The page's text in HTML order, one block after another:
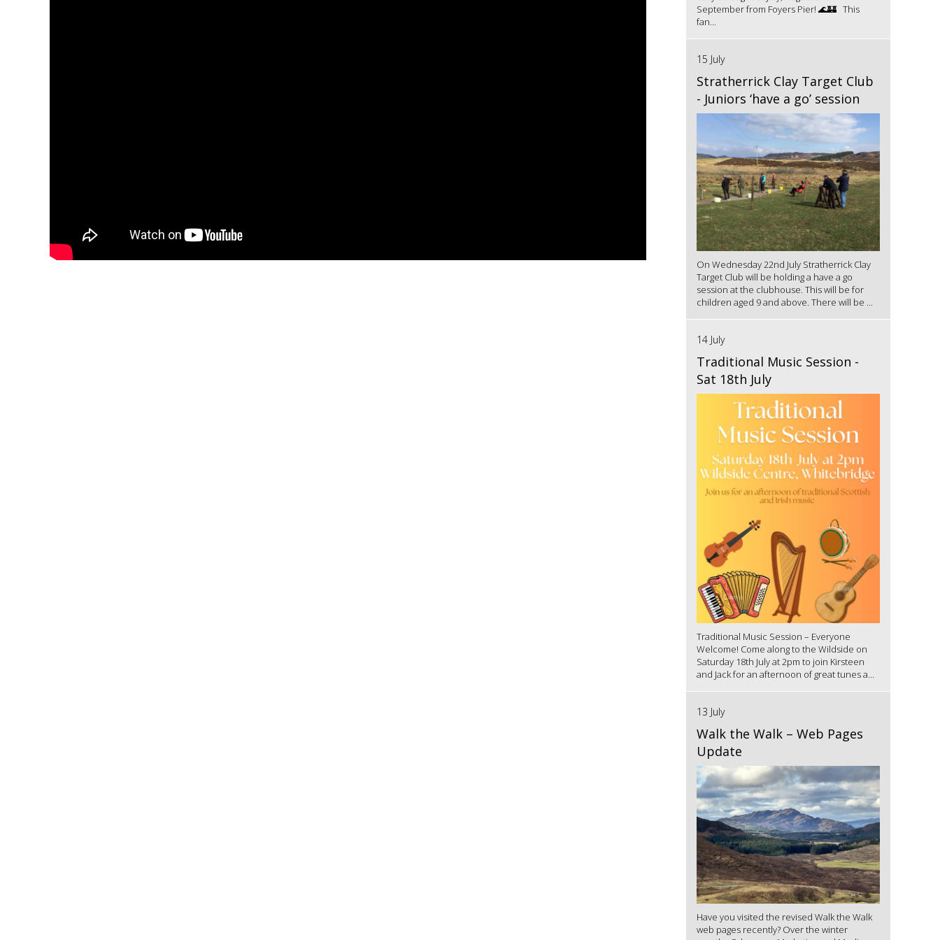
September from Foyers Pier! 🌊🏰 This
fan...
15 July
Stratherrick Clay Target Club
- Juniors ‘have a go’ session
On Wednesday 22nd July Stratherrick Clay
Target Club will be holding a have a go
session at the clubhouse. This will be for
children aged 9 and above. There will be ...
14 July
Traditional Music Session -
Sat 18th July
Traditional Music Session – Everyone
Welcome! Come along to the Wildside on
Saturday 18th July at 2pm to join Kirsteen
and Jack for an afternoon of great tunes a...
13 July
Walk the Walk – Web Pages
Update
Have you visited the revised Walk the Walk
web pages recently? Over the winter